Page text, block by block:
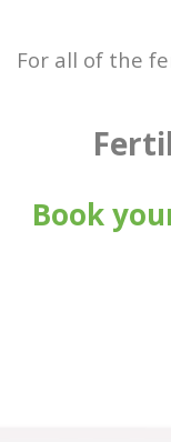
For all of the
Book